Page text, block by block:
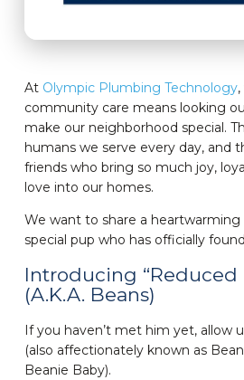
At Olympic Plumbing Technology
community care means looking
make our neighborhood special.
humans we serve every day, and
friends who bring so much joy,
love into our homes.
We want to share a
special pup who has officially
Introducing “Reduced
(A.K.A. Beans)
If you haven’t met him yet, allow
(also affectionately known as
Beanie Baby).